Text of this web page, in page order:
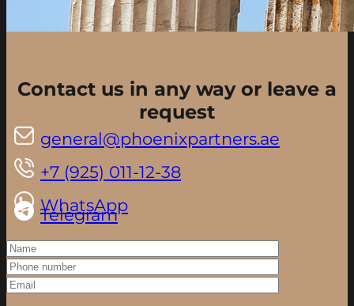
Contact us in any way or leave a
request
general@phoenixpartners.ae
+7 (925) 011-12-38
WhatsApp
Telegram